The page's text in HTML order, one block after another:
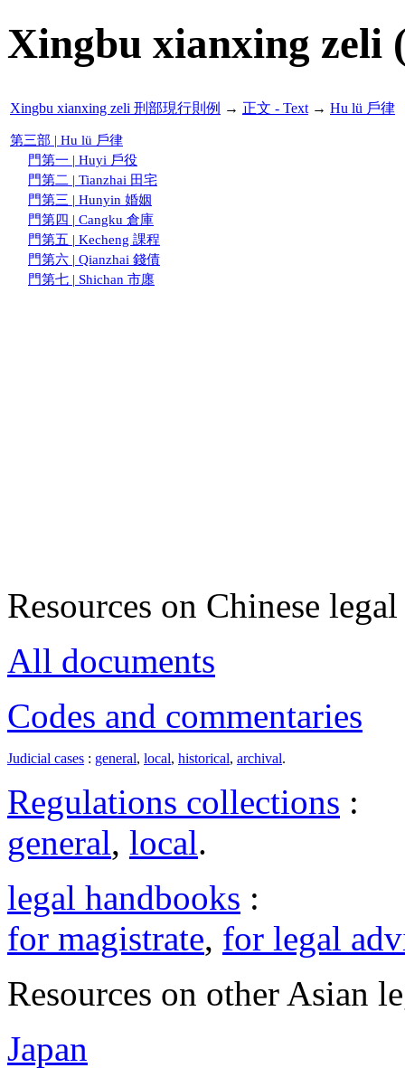
Xingbu xianxing zeli
Xingbu xianxing zeli 刑部現行則例 → 正文 - Text → Hu lü 戶律
第三部 | Hu lü 戶律
門第一 | Huyi 戶役
門第二 | Tianzhai 田宅
門第三 | Hunyin 婚姻
門第四 | Cangku 倉庫
門第五 | Kecheng 課程
門第六 | Qianzhai 錢債
門第七 | Shichan 市廛
Resources on Chinese
All documents
Codes and commentaries
Judicial cases : general, local, historical, archival.
Regulations collections :
general, local.
legal handbooks :
for magistrate, for legal
Resources on other Asian
Japan